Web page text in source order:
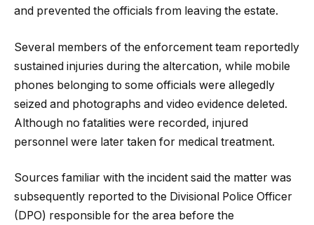
and prevented the officials from leaving the estate.
Several members of the enforcement team reportedly
sustained injuries during the altercation, while mobile
phones belonging to some officials were allegedly
seized and photographs and video evidence deleted.
Although no fatalities were recorded, injured
personnel were later taken for medical treatment.
Sources familiar with the incident said the matter was
subsequently reported to the Divisional Police Officer
(DPO) responsible for the area before the